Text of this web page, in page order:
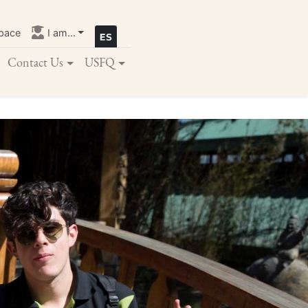
I am...
Contact Us USFQ